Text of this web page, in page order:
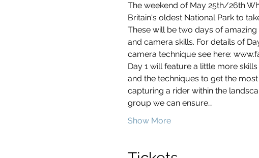
The weekend of May 25th/26th
Britain's oldest National Park to
These will be two days of
and camera skills. For details of
Day 1 will feature a little more
and the techniques to get the
capturing a rider within the
group we can ensure…
Show More